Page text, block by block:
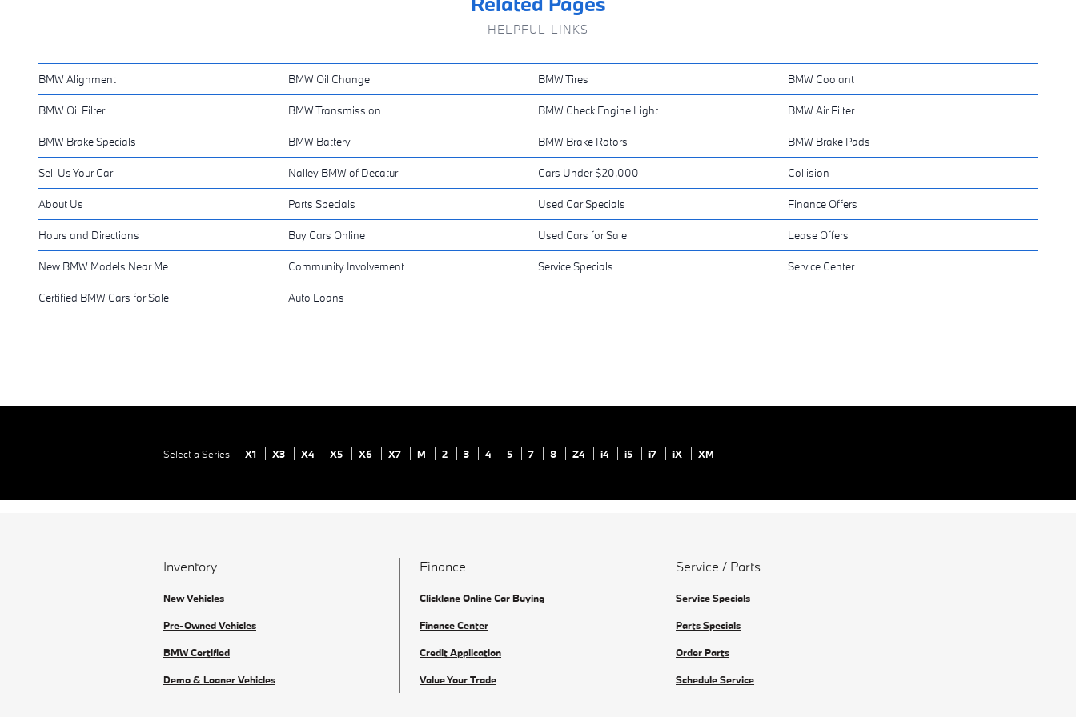
HELPFUL LINKS
BMW Alignment BMW Oil Change BMW Tires BMW Coolant
BMW Oil Filter BMW Transmission BMW Check Engine Light BMW Air Filter
BMW Brake Specials BMW Battery BMW Brake Rotors BMW Brake Pads
Sell Us Your Car Nalley BMW of Decatur Cars Under $20,000 Collision
About Us Parts Specials Used Car Specials Finance Offers
Hours and Directions Buy Cars Online Used Cars for Sale Lease Offers
New BMW Models Near Me Community Involvement Service Specials Service Center
Certified BMW Cars for Sale Auto Loans
Select a Series X1 X3 X4 X5 X6 X7 M 2 3 4 5 7 8 Z4 i4 i5 i7 iX XM
Inventory
New Vehicles
Pre-Owned Vehicles
BMW Certified
Demo & Loaner Vehicles
Finance
Clicklane Online Car Buying
Finance Center
Credit Application
Value Your Trade
Service / Parts
Service Specials
Parts Specials
Order Parts
Schedule Service